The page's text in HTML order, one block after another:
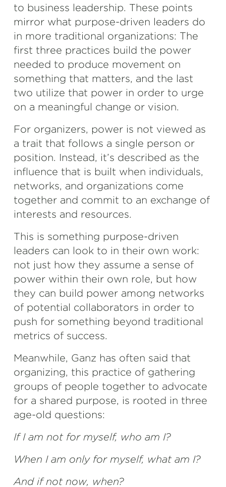
to business leadership. These points
mirror what purpose-driven leaders do
in more traditional organizations: The
first three practices build the power
needed to produce movement on
something that matters, and the last
two utilize that power in order to urge
on a meaningful change or vision.
For organizers, power is not viewed as
a trait that follows a single person or
position. Instead, it’s described as the
influence that is built when individuals,
networks, and organizations come
together and commit to an exchange of
interests and resources.
This is something purpose-driven
leaders can look to in their own work:
not just how they assume a sense of
power within their own role, but how
they can build power among networks
of potential collaborators in order to
push for something beyond traditional
metrics of success.
Meanwhile, Ganz has often said that
organizing, this practice of gathering
groups of people together to advocate
for a shared purpose, is rooted in three
age-old questions:
If I am not for myself, who am I?
When I am only for myself, what am I?
And if not now, when?